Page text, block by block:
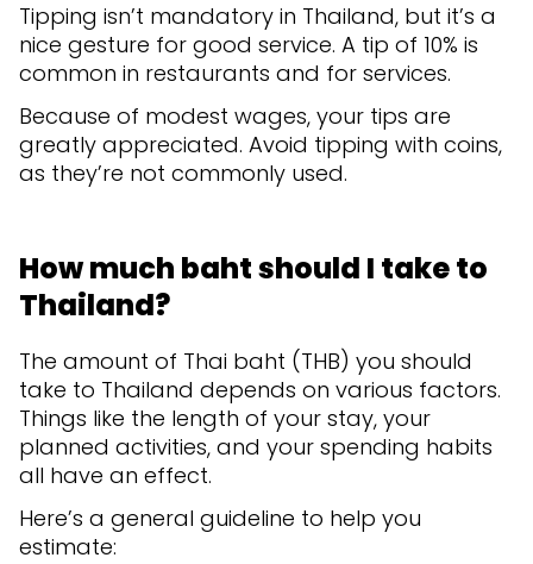
Tipping isn’t mandatory in Thailand, but it’s a
nice gesture for good service. A tip of 10% is
common in restaurants and for services.
Because of modest wages, your tips are
greatly appreciated. Avoid tipping with coins,
as they’re not commonly used.
How much baht should I take to
Thailand?
The amount of Thai baht (THB) you should
take to Thailand depends on various factors.
Things like the length of your stay, your
planned activities, and your spending habits
all have an effect.
Here’s a general guideline to help you
estimate: